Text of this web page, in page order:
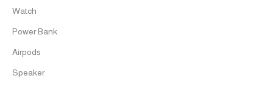
Watch
Power Bank
Airpods
Speaker